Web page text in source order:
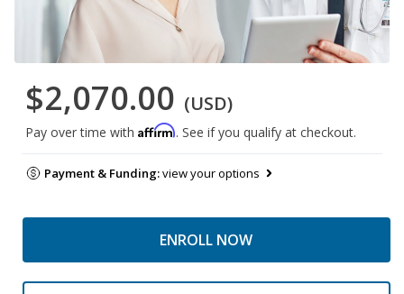
$2,070.00 (USD)
Pay over time with Affirm. See if you qualify at checkout.
Payment & Funding:view your options
ENROLL NOW